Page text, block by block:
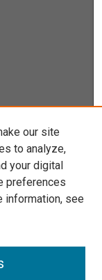
our site
to analyze,
your digital
preferences
information, see